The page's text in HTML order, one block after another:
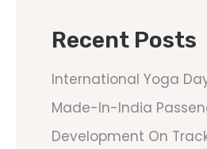
Recent Posts
International Yoga
Made-In-India
Development On